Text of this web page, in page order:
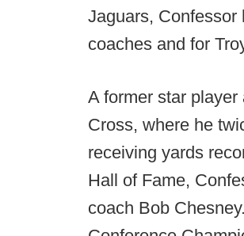
Jaguars, Confessor
coaches and for
A former star
Cross, where he
receiving yards
Hall of Fame,
coach Bob